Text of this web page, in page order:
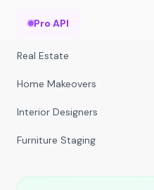
Pro API
Real Estate
Home Makeovers
Interior Designers
Furniture Staging